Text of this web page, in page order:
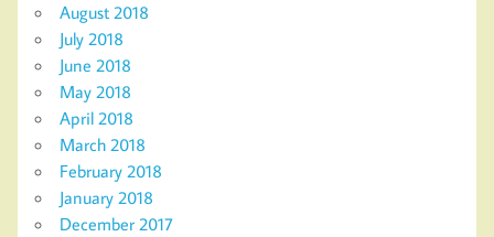
August 2018
July 2018
June 2018
May 2018
April 2018
March 2018
February 2018
January 2018
December 2017